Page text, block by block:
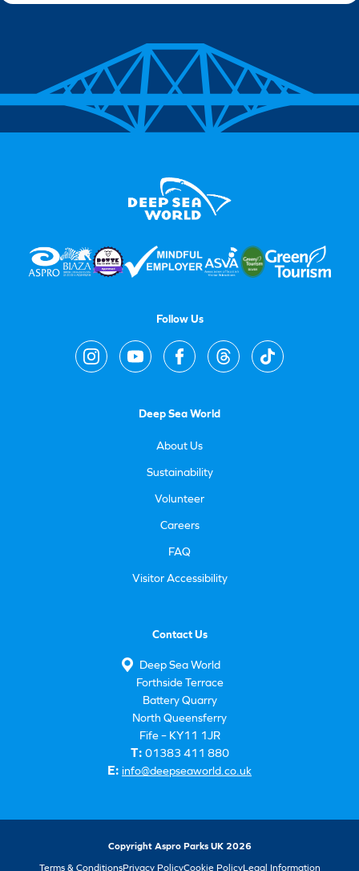
Follow Us
Deep Sea World
About Us
Sustainability
Volunteer
Careers
FAQ
Visitor Accessibility
Contact Us
Deep Sea World
Forthside Terrace
Battery Quarry
North Queensferry
Fife – KY11 1JR
T: 01383 411 880
E: info@deepseaworld.co.uk
Copyright Aspro Parks UK 2026
Terms & ConditionsPrivacy PolicyCookie PolicyLegal Information